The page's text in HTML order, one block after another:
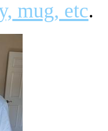
mug, etc.